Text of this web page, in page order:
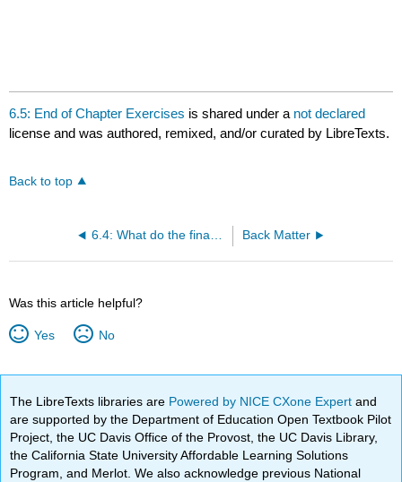
6.5: End of Chapter Exercises is shared under a not declared
license and was authored, remixed, and/or curated by LibreTexts.
Back to top
Back Matter
Was this article helpful?
Yes No
The LibreTexts libraries are Powered by NICE CXone Expertand
are supported by the Department of Education Open Textbook Pilot
Project, the UC Davis Office of the Provost, the UC Davis Library,
the California State University Affordable Learning Solutions
Program, and Merlot. We also acknowledge previous National